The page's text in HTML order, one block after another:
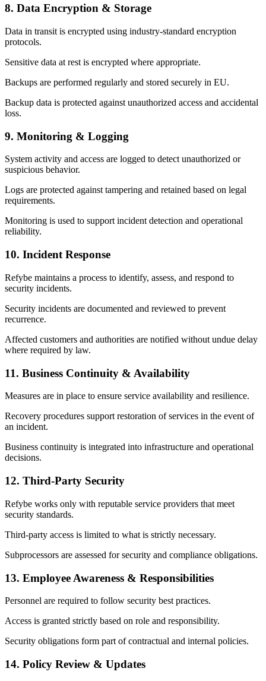
8. Data Encryption & Storage
Data in transit is encrypted using industry-standard encryption
protocols.
Sensitive data at rest is encrypted where appropriate.
Backups are performed regularly and stored securely in EU.
Backup data is protected against unauthorized access and accidental
loss.
9. Monitoring & Logging
System activity and access are logged to detect unauthorized or
suspicious behavior.
Logs are protected against tampering and retained based on legal
requirements.
Monitoring is used to support incident detection and operational
reliability.
10. Incident Response
Refybe maintains a process to identify, assess, and respond to
security incidents.
Security incidents are documented and reviewed to prevent
recurrence.
Affected customers and authorities are notified without undue delay
where required by law.
11. Business Continuity & Availability
Measures are in place to ensure service availability and resilience.
Recovery procedures support restoration of services in the event of
an incident.
Business continuity is integrated into infrastructure and operational
decisions.
12. Third-Party Security
Refybe works only with reputable service providers that meet
security standards.
Third-party access is limited to what is strictly necessary.
Subprocessors are assessed for security and compliance obligations.
13. Employee Awareness & Responsibilities
Personnel are required to follow security best practices.
Access is granted strictly based on role and responsibility.
Security obligations form part of contractual and internal policies.
14. Policy Review & Updates